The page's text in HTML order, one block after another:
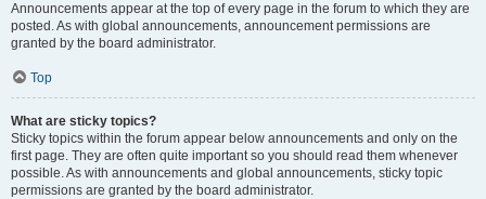
Announcements appear at the top of every page in the forum to which they are
posted. As with global announcements, announcement permissions are
granted by the board administrator.
Top
What are sticky topics?
Sticky topics within the forum appear below announcements and only on the
first page. They are often quite important so you should read them whenever
possible. As with announcements and global announcements, sticky topic
permissions are granted by the board administrator.